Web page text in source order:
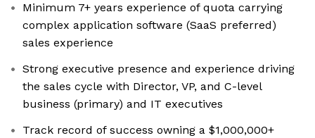
Minimum 7+ years experience of quota carrying
complex application software (SaaS preferred)
sales experience
Strong executive presence and experience driving
the sales cycle with Director, VP, and C-level
business (primary) and IT executives
Track record of success owning a $1,000,000+